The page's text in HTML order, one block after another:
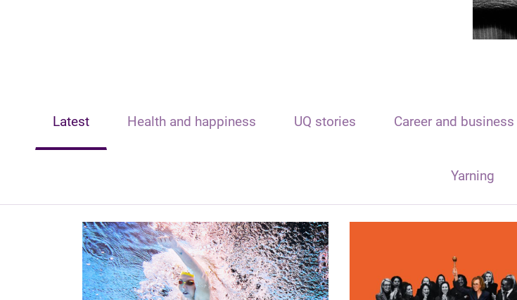
Latest Health and happiness UQ stories Career and business
Yarning